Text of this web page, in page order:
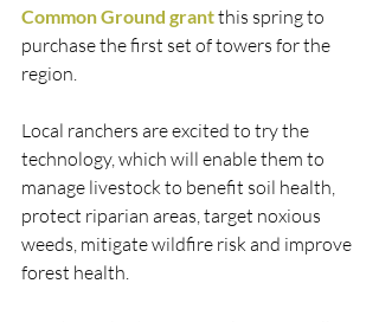
Common Ground grant this spring to
purchase the first set of towers for the
region.
Local ranchers are excited to try the
technology, which will enable them to
manage livestock to benefit soil health,
protect riparian areas, target noxious
weeds, mitigate wildfire risk and improve
forest health.